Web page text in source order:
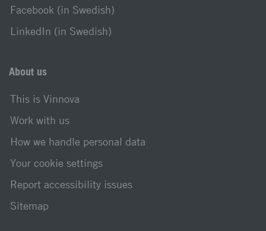
Facebook (in Swedish)
LinkedIn (in Swedish)
About us
This is Vinnova
Work with us
How we handle personal data
Your cookie settings
Report accessibility issues
Sitemap